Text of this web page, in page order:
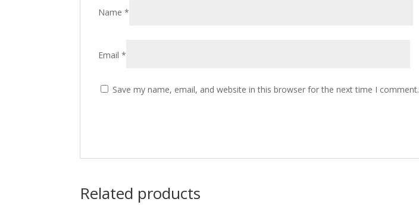
Name*
Email*
Save my name, email, and website in this browser for the next time I comment.
Related products